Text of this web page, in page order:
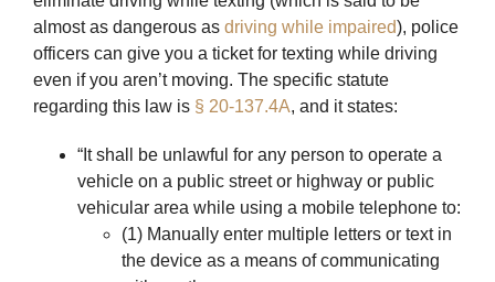
almost as dangerous as driving while impaired), police
officers can give you a ticket for texting while driving
even if you aren’t moving. The specific statute
regarding this law is § 20-137.4A, and it states:
“It shall be unlawful for any person to operate a
vehicle on a public street or highway or public
vehicular area while using a mobile telephone to:
(1) Manually enter multiple letters or text in
the device as a means of communicating